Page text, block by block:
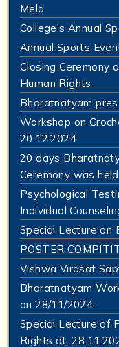
Mela
College's Annual
Annual Sports
Closing Ceremony
Human Rights
Bharatnatyam
Workshop on
20.12.2024
20 days
Ceremony was
Psychological
Individual
Special Lecture on
POSTER
Vishwa Virasat
Bharatnatyam
on 28/11/2024.
Special Lecture of
Rights dt.